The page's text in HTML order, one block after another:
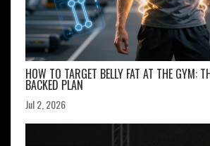
HOW TO TARGET BELLY FAT AT THE GYM:
BACKED PLAN
Jul 2, 2026